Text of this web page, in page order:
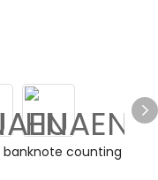
banknote counting